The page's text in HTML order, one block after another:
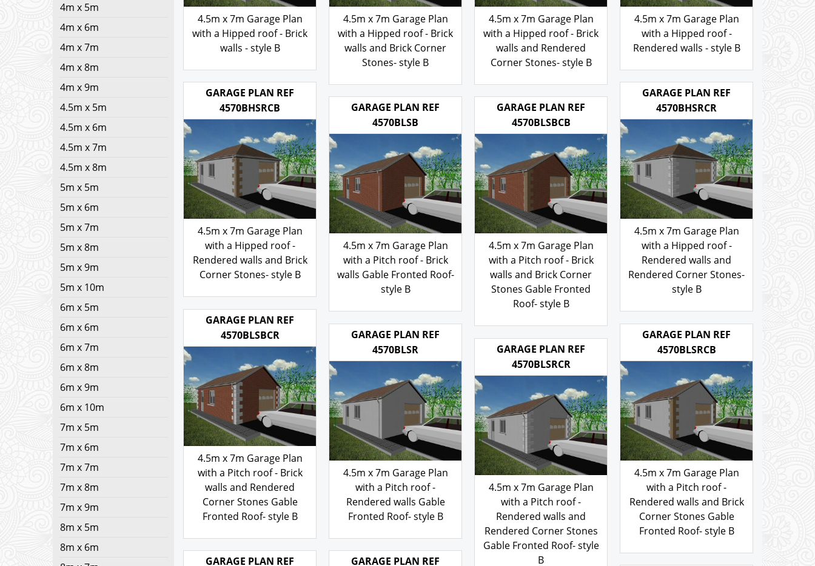
4m x 5m
4m x 6m
4m x 7m
4m x 8m
4m x 9m
4.5m x 5m
4.5m x 6m
4.5m x 7m
4.5m x 8m
5m x 5m
5m x 6m
5m x 7m
5m x 8m
5m x 9m
5m x 10m
6m x 5m
6m x 6m
6m x 7m
6m x 8m
6m x 9m
6m x 10m
7m x 5m
7m x 6m
7m x 7m
7m x 8m
7m x 9m
8m x 5m
8m x 6m
4.5m x 7m Garage Plan
with a Hipped roof - Brick
walls - style B
£103.00
4.5m x 7m Garage Plan
with a Hipped roof - Brick
walls and Brick Corner
Stones- style B
£103.00
4.5m x 7m Garage Plan
with a Hipped roof - Brick
walls and Rendered
Corner Stones- style B
£103.00
4.5m x 7m Garage Plan
with a Hipped roof -
Rendered walls - style B
£103.00
GARAGE PLAN REF
4570BHSRCB
4.5m x 7m Garage Plan
with a Hipped roof -
Rendered walls and Brick
£103.00
GARAGE PLAN REF
4570BHSRCR
4.5m x 7m Garage Plan
with a Hipped roof -
Rendered walls and
Rendered Corner Stones-
£103.00
GARAGE PLAN REF
4570BLSB
4.5m x 7m Garage Plan
with a Pitch roof - Brick
walls Gable Fronted Roof-
£103.00
GARAGE PLAN REF
4570BLSBCB
4.5m x 7m Garage Plan
with a Pitch roof - Brick
walls and Brick Corner
Stones Gable Fronted
£103.00
4570BLSBCR
4.5m x 7m Garage Plan
with a Pitch roof - Brick
walls and Rendered
Fronted Roof- style B
4570BLSR
4.5m x 7m Garage Plan
with a Pitch roof -
Fronted Roof- style B
4570BLSRCB
4.5m x 7m Garage Plan
with a Pitch roof -
Rendered walls and Brick
Fronted Roof- style B
4570BLSRCR
4.5m x 7m Garage Plan
with a Pitch roof -
Rendered walls and
Rendered Corner Stones